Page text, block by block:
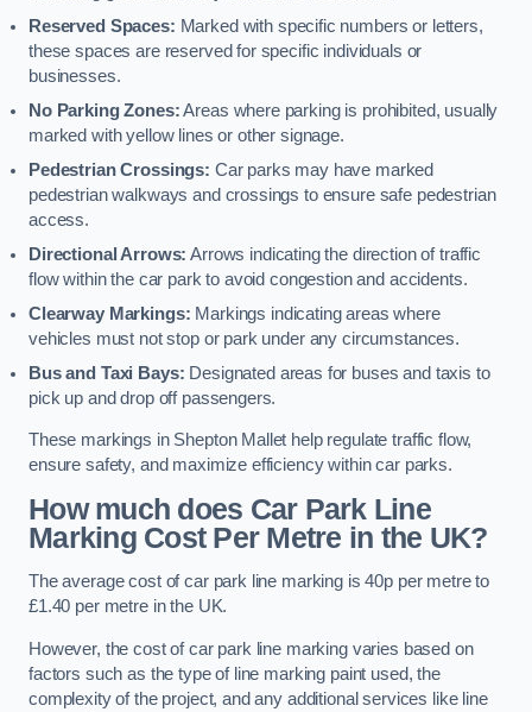
Reserved Spaces: Marked with specific numbers or letters,
these spaces are reserved for specific individuals or
businesses.
No Parking Zones:Areas where parking is prohibited, usually
marked with yellow lines or other signage.
Pedestrian Crossings: Car parks may have marked
pedestrian walkways and crossings to ensure safe pedestrian
access.
Directional Arrows: Arrows indicating the direction of traffic
flow within the car park to avoid congestion and accidents.
Clearway Markings: Markings indicating areas where
vehicles must not stop or park under any circumstances.
Bus and Taxi Bays: Designated areas for buses and taxis to
pick up and drop off passengers.
These markings in Shepton Mallet help regulate traffic flow,
ensure safety, and maximize efficiency within car parks.
How much does Car Park Line
Marking Cost Per Metre in the UK?
The average cost of car park line marking is 40p per metre to
£1.40 per metre in the UK.
However, the cost of car park line marking varies based on
factors such as the type of line marking paint used, the
complexity of the project, and any additional services like line